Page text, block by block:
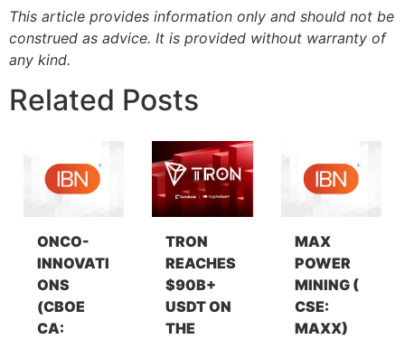
This article provides information only and should not be
construed as advice. It is provided without warranty of
any kind.
Related Posts
ONCO-
INNOVATI
ONS
(CBOE
CA:
TRON
REACHES
$90B+
USDT ON
THE
MAX
POWER
MINING (
CSE:
MAXX)